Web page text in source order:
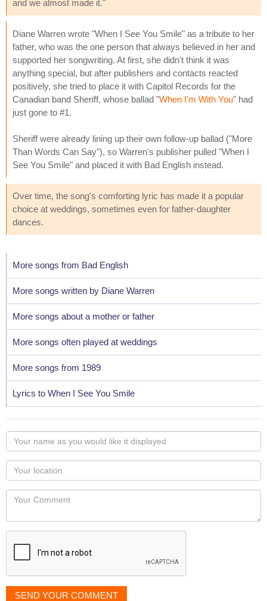
and we almost made it."
Diane Warren wrote "When I See You Smile" as a tribute to her
father, who was the one person that always believed in her and
supported her songwriting. At first, she didn't think it was
anything special, but after publishers and contacts reacted
positively, she tried to place it with Capitol Records for the
Canadian band Sheriff, whose ballad "When I'm With You" had
just gone to #1.
Sheriff were already lining up their own follow-up ballad ("More
Than Words Can Say"), so Warren's publisher pulled "When I
See You Smile" and placed it with Bad English instead.
Over time, the song's comforting lyric has made it a popular
choice at weddings, sometimes even for father-daughter
dances.
More songs from Bad English
More songs written by Diane Warren
More songs about a mother or father
More songs often played at weddings
More songs from 1989
Lyrics to When I See You Smile
Your
name
as
you
would
like
displayed
Your
Locaton
Your
SEND YOUR COMMENT